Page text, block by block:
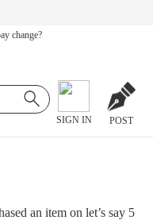
change?
SIGN IN POST
an item on let’s say 5